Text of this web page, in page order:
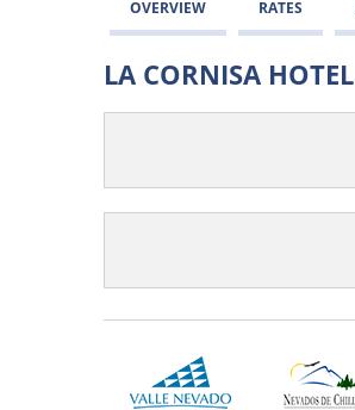
OVERVIEW RATES
LA CORNISA HOTEL